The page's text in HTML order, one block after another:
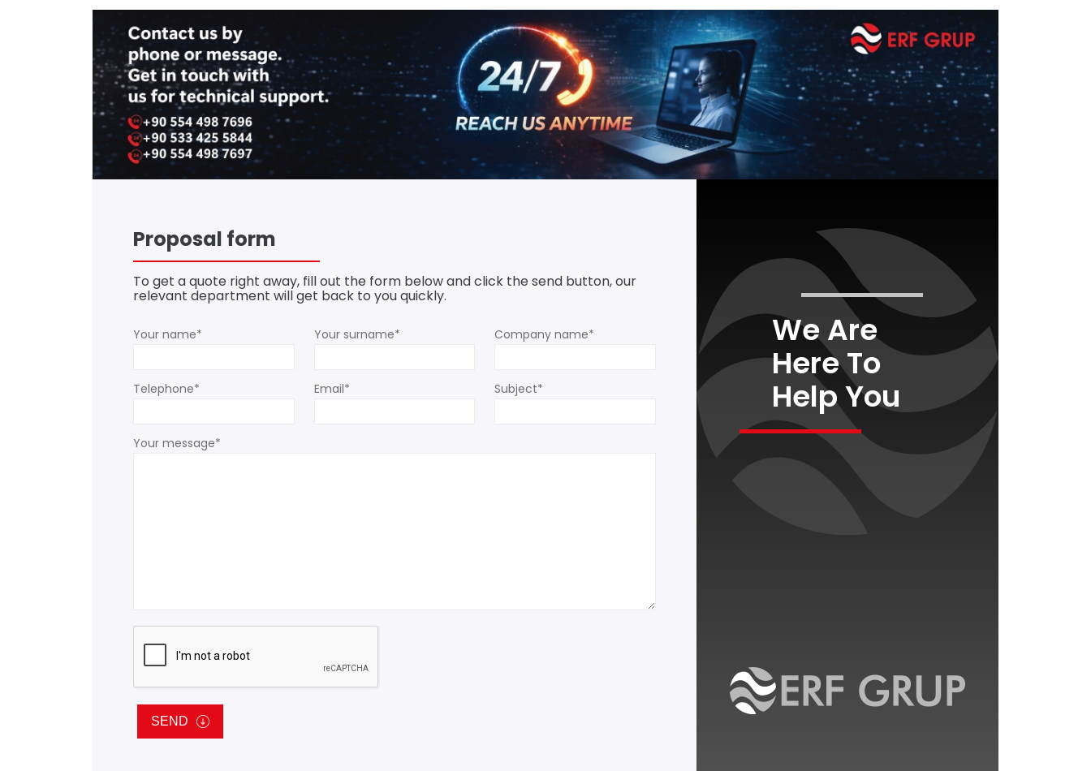
Proposal form
To get a quote right away, fill out the form below and click the send button, our
relevant department will get back to you quickly.
Your name* Your surname* Company name*
Telephone* Email* Subject*
Your message*
SEND
We Are
Here To
Help You